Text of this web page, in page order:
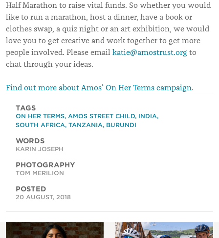
Half Marathon to raise vital funds. So whether you would
like to run a marathon, host a dinner, have a book or
clothes swap, a quiz night or an art exhibition, we would
love you to get creative and work together to get more
people involved. Please email katie@amostrust.org to
chat through your ideas.
Find out more about Amos’ On Her Terms campaign.
TAGS
ON HER TERMS, AMOS STREET CHILD, INDIA,
SOUTH AFRICA, TANZANIA, BURUNDI
WORDS
KARIN JOSEPH
PHOTOGRAPHY
TOM MERILION
POSTED
20 AUGUST, 2018